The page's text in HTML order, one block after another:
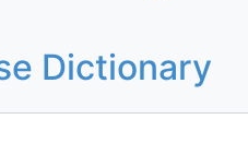
Dictionary